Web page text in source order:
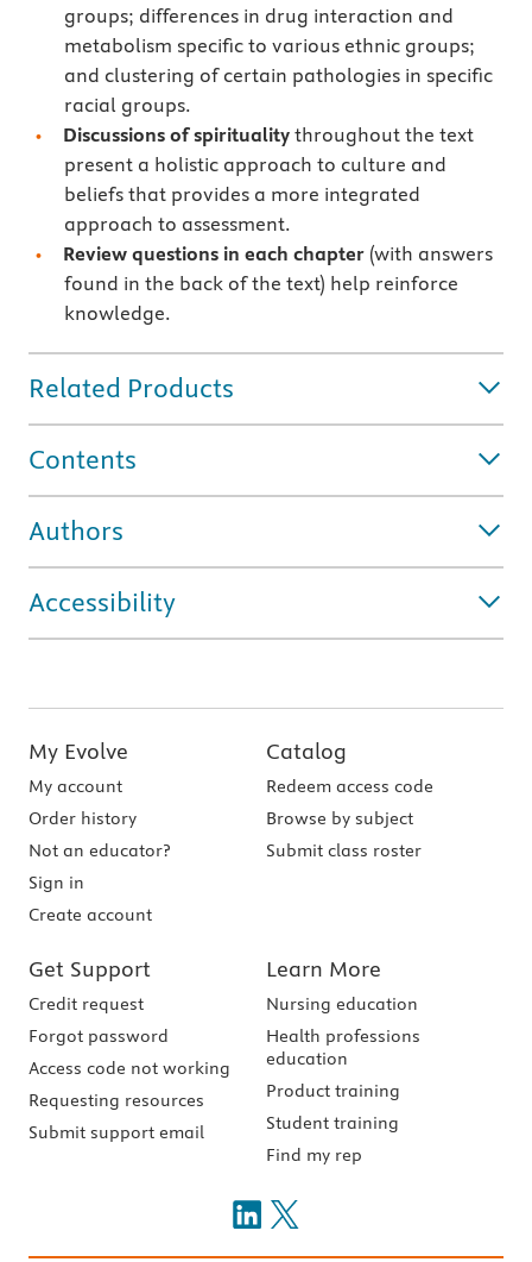
groups; differences in drug interaction and
metabolism specific to various ethnic groups;
and clustering of certain pathologies in specific
racial groups.
Discussions of spirituality throughout the text
present a holistic approach to culture and
beliefs that provides a more integrated
approach to assessment.
Review questions in each chapter (with answers
found in the back of the text) help reinforce
knowledge.
Related Products
Contents
Authors
Accessibility
My Evolve
My account
Order history
Not an educator?
Sign in
Create account
Catalog
Redeem access code
Browse by subject
Submit class roster
Get Support
Credit request
Forgot password
Access code not working
Requesting resources
Submit support email
Learn More
Nursing education
Health professions
education
Product training
Student training
Find my rep